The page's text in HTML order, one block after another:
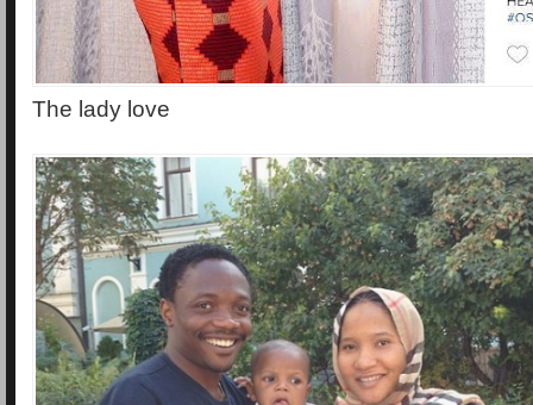
The lady love